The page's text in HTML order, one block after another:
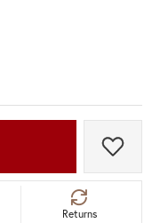
Add
Returns